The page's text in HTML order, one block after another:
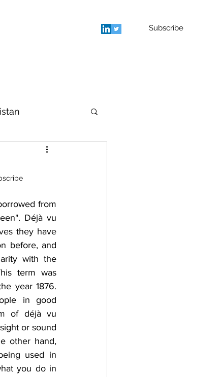
Subscribe
from
Déjà vu
they have
before, and
with the
term was
year 1876.
in good
of déjà vu
or sound
other hand,
used in
you do in